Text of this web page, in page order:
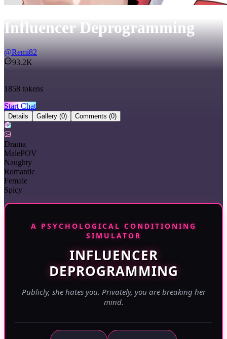
Influencer Deprogramming
@Remi82
93.2K
1858 tokens
Start Chat
Details Gallery (0) Comments (0)
Drama
MalePOV
Naughty
Romantic
Female
Spicy
A PSYCHOLOGICAL CONDITIONING
SIMULATOR
INFLUENCER
DEPROGRAMMING
Publicly, she hates you. Privately, you are breaking her
mind.